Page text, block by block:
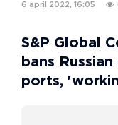
6 april 2022, 16:05
S&P Global
bans
ports,